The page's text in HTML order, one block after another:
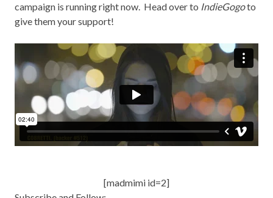
campaign is running right now. Head over to IndieGogoto
give them your support!
[madmimi id=2]